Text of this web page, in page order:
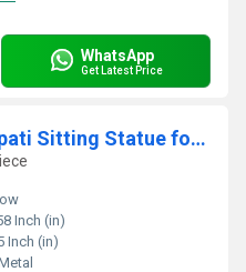
WhatsApp
Get Latest Price
Aakrati Brass Lord Ganpati Sitting Statue for Temple| Worship Idol| Temple Dcor| Lord Ganesha (Yellow,3.5
Inch (in)
Inch (in)